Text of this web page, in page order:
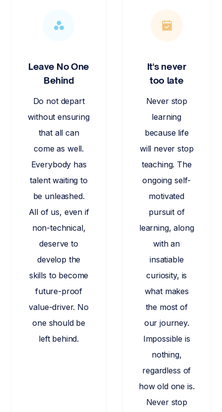
Leave No One
Behind
Do not depart
without ensuring
that all can
come as well.
Everybody has
talent waiting to
be unleashed.
All of us, even if
non-technical,
deserve to
develop the
skills to become
future-proof
value-driver. No
one should be
left behind.
It's never
too late
Never stop
learning
because life
will never stop
teaching. The
ongoing self-
motivated
pursuit of
learning, along
with an
insatiable
curiosity, is
what makes
the most of
our journey.
Impossible is
nothing,
regardless of
how old one is.
Never stop